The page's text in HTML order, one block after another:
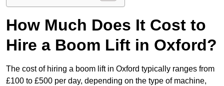
How Much Does It Cost to
Hire a Boom Lift in Oxford?
The cost of hiring a boom lift in Oxford typically ranges from
£100 to £500 per day, depending on the type of machine,